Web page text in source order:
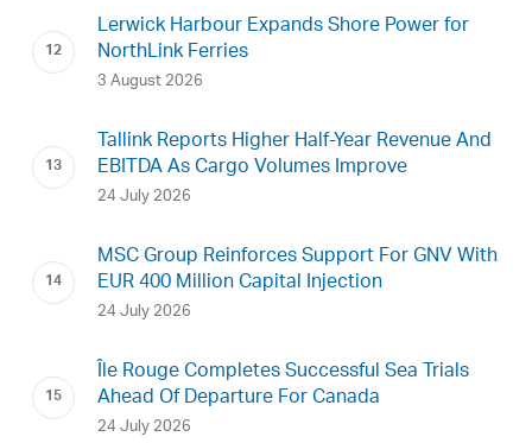
Lerwick Harbour Expands Shore Power for
NorthLink Ferries
3 August 2026
Tallink Reports Higher Half-Year Revenue And
EBITDA As Cargo Volumes Improve
24 July 2026
MSC Group Reinforces Support For GNV With
EUR 400 Million Capital Injection
24 July 2026
Île Rouge Completes Successful Sea Trials
Ahead Of Departure For Canada
24 July 2026